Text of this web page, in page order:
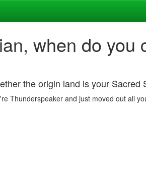
when do
the origin land is your Sacred
Thunderspeaker and just moved out all